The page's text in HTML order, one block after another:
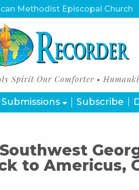
Methodist Episcopal Church
Submissions Subscribe
to Americus,